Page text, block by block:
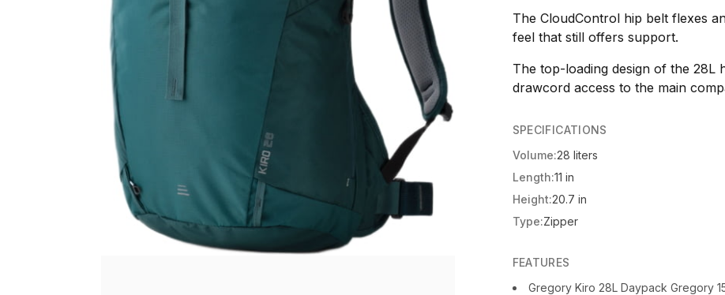
The CloudControl hip belt flexes
feel that still offers support.
The top-loading design of the 28L
drawcord access to the main
SPECIFICATIONS
Volume:28 liters
Length:11 in
Height:20.7 in
Type:Zipper
FEATURES
Gregory Kiro 28L Daypack Gregory